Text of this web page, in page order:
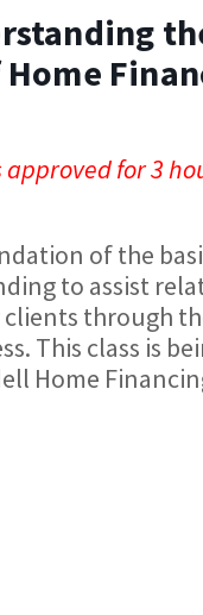
Home
approved for 3
of the
to assist
through
This class is
Home